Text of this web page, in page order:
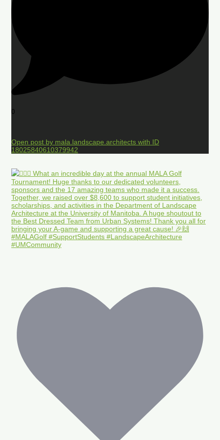
0
Open post by mala.landscape.architects with ID
18025840610379942